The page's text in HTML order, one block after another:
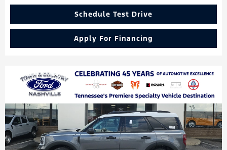
Schedule Test Drive
Apply For Financing